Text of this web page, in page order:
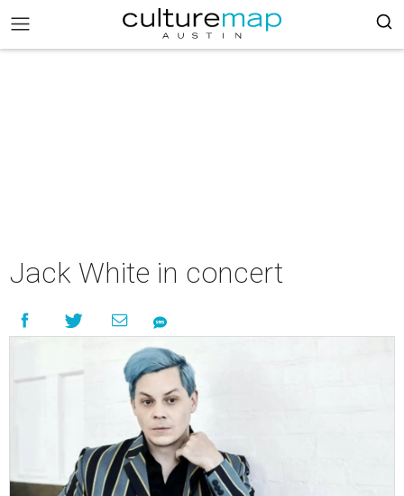
Jack White in concert